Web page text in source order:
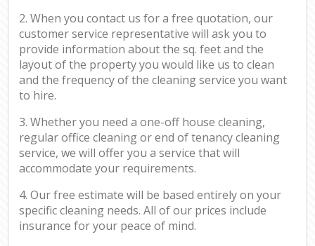
2. When you contact us for a free quotation, our
customer service representative will ask you to
provide information about the sq. feet and the
layout of the property you would like us to clean
and the frequency of the cleaning service you want
to hire.
3. Whether you need a one-off house cleaning,
regular office cleaning or end of tenancy cleaning
service, we will offer you a service that will
accommodate your requirements.
4. Our free estimate will be based entirely on your
specific cleaning needs. All of our prices include
insurance for your peace of mind.